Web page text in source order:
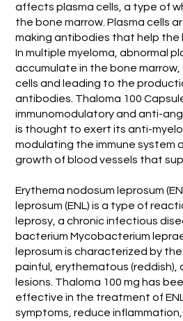
affects plasma cells, a type of
the bone marrow. Plasma cells
making antibodies that help the
In multiple myeloma, abnormal
accumulate in the bone marrow,
cells and leading to the
antibodies. Thaloma 100
immunomodulatory and anti-
is thought to exert its anti-
modulating the immune system
growth of blood vessels that
Erythema nodosum leprosum
leprosum (ENL) is a type of
leprosy, a chronic infectious
bacterium Mycobacterium
leprosum is characterized by
painful, erythematous (reddish),
lesions. Thaloma 100 mg has
effective in the treatment of
symptoms, reduce